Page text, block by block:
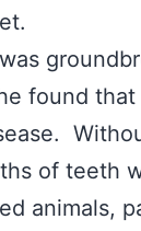
found
of teeth
animals,